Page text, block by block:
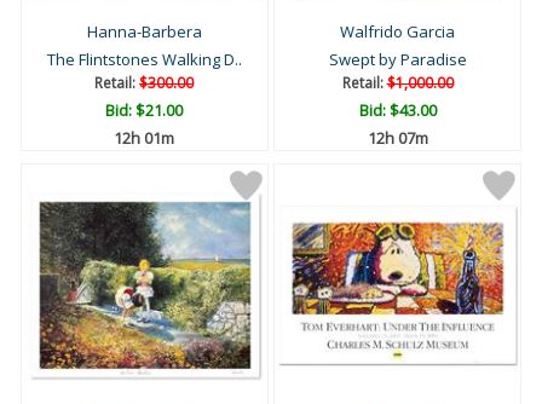
Hanna-Barbera
The Flintstones Walking D..
Retail:$300.00
Bid:$21.00
12h 01m
Walfrido Garcia
Swept by Paradise
Retail:$1,000.00
Bid:$43.00
12h 07m